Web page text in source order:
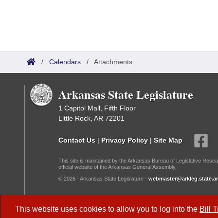
This website uses cookies to allow you to log into the Bill
/ Calendars / Attachments
Arkansas State Legislature
1 Capitol Mall, Fifth Floor
Little Rock, AR 72201
Contact Us | Privacy Policy | Site Map
This site is maintained by the Arkansas Bureau of Legislative
official website of the Arkansas General Assembly.
© 2026 - Arkansas State Legislature -